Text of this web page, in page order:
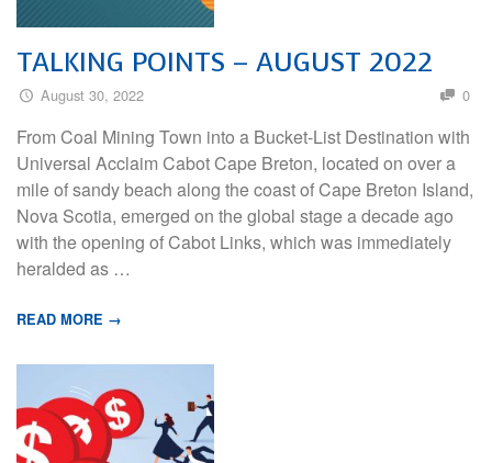
TALKING POINTS – AUGUST 2022
August 30, 2022 0
From Coal Mining Town into a Bucket-List Destination with
Universal Acclaim Cabot Cape Breton, located on over a
mile of sandy beach along the coast of Cape Breton Island,
Nova Scotia, emerged on the global stage a decade ago
with the opening of Cabot Links, which was immediately
heralded as …
READ MORE →